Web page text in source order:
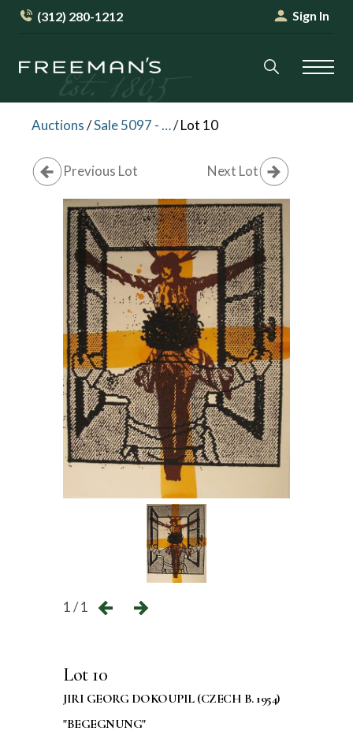
(312) 280-1212 Sign In
Auctions/ Sale 5097 - Freeman's Friday: Paintings & Prints/Lot 10
Previous Lot Next Lot
1 / 1
Lot 10
JIRI GEORG DOKOUPIL (CZECH B. 1954)
"BEGEGNUNG"